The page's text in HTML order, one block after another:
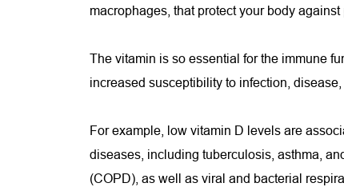
macrophages, that protect your body
The vitamin is so essential for the immune
increased susceptibility to infection,
For example, low vitamin D levels are
diseases, including tuberculosis, asthma,
(COPD), as well as viral and bacterial